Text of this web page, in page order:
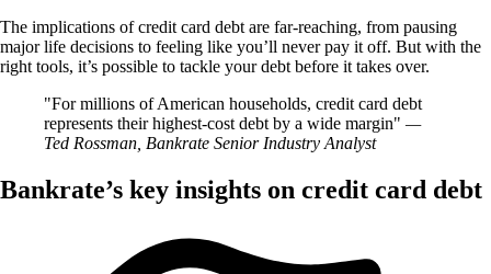
The implications of credit card debt are far-reaching, from pausing
major life decisions to feeling like you’ll never pay it off. But with the
right tools, it’s possible to tackle your debt before it takes over.
For millions of American households, credit card debt
represents their highest-cost debt by a wide margin
—
Ted Rossman, Bankrate Senior Industry Analyst
Bankrate’s key insights on credit card debt